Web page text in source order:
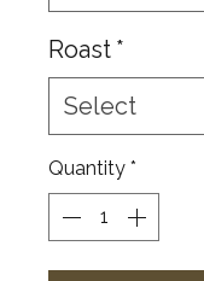
Roast *
Quantity *